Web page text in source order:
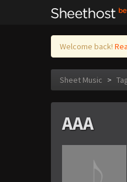
Welcome back!
Sheet Music >
AAA